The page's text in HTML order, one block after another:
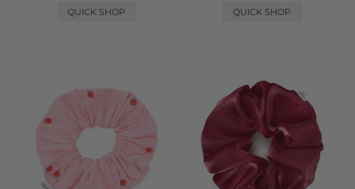
QUICK SHOP
QUICK SHOP